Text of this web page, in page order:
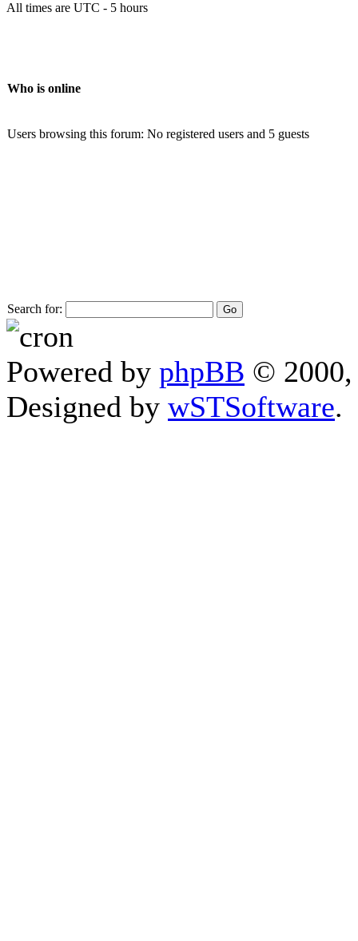
All times are UTC - 5 hours
Who is online
Users browsing this forum: No registered users and 5 guests
Search for:
Powered by phpBB © 2000,
Designed by wSTSoftware.